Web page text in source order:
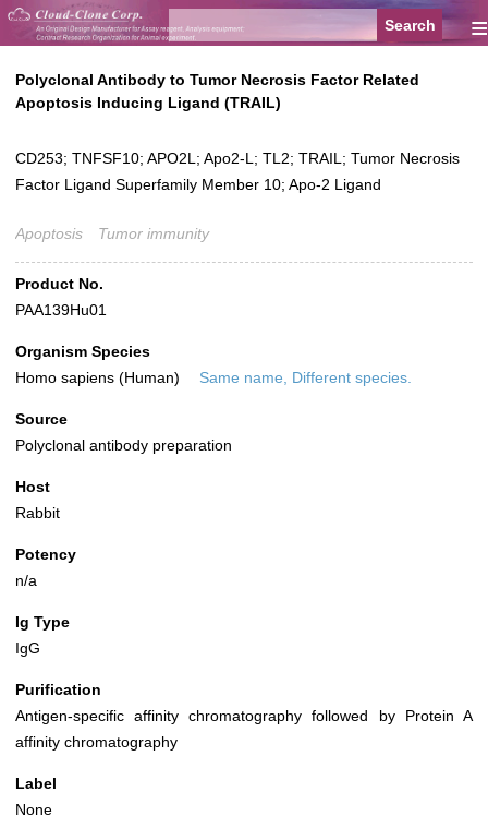
≡
Polyclonal Antibody to Tumor Necrosis Factor Related
Apoptosis Inducing Ligand (TRAIL)
CD253; TNFSF10; APO2L; Apo2-L; TL2; TRAIL; Tumor Necrosis
Factor Ligand Superfamily Member 10; Apo-2 Ligand
Apoptosis Tumor immunity
Product No.
PAA139Hu01
Organism Species
Homo sapiens (Human)
Same name, Different species.
Source
Polyclonal antibody preparation
Host
Rabbit
Potency
n/a
Ig Type
IgG
Purification
Antigen-specific affinity chromatography followed by Protein A
affinity chromatography
Label
None